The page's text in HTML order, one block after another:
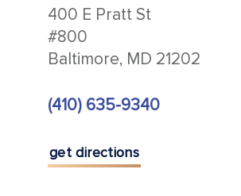
400 E Pratt St
#800
Baltimore, MD 21202
(410) 635-9340
get directions